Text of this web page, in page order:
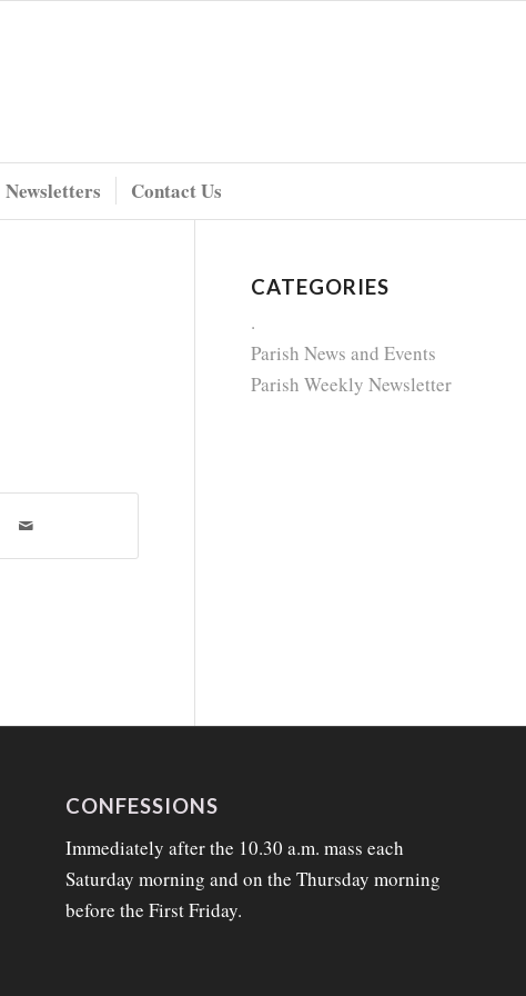
Newsletters Contact Us
CATEGORIES
.
Parish News and Events
Parish Weekly Newsletter
CONFESSIONS
Immediately after the 10.30 a.m. mass each
Saturday morning and on the Thursday morning
before the First Friday.